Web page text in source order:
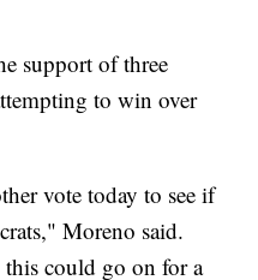
support of three
to win over
vote today to see if
Moreno said.
could go on for a